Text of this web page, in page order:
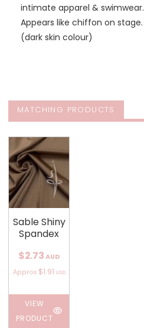
intimate apparel & swimwear.
Appears like chiffon on stage.
(dark skin colour)
MATCHING PRODUCTS
Sable Shiny
Spandex
$2.73 AUD
Approx $1.91 USD
VIEW
PRODUCT